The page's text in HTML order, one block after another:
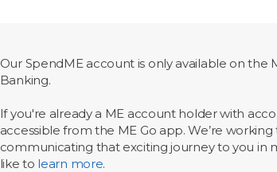
Our SpendME account is only available on
Banking.
If you're already a ME account holder with
accessible from the ME Go app. We’re
communicating that exciting journey to you in
like to learn more.